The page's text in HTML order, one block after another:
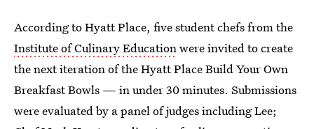
According to Hyatt Place, five student chefs from the
Institute of Culinary Educationwere invited to create
the next iteration of the Hyatt Place Build Your Own
Breakfast Bowls — in under 30 minutes. Submissions
were evaluated by a panel of judges including Lee;